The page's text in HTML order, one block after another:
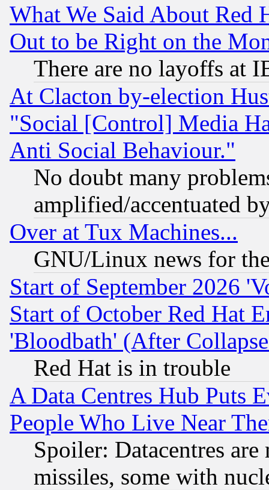
What We Said About Red
Out to be Right on the
There are no layoffs at
At Clacton by-election
"Social [Control] Media
Anti Social Behaviour."
No doubt many
amplified/accentuated
Over at Tux Machines...
GNU/Linux news for
Start of September 2026
Start of October Red Hat
'Bloodbath' (After
Red Hat is in trouble
A Data Centres Hub Puts
People Who Live Near
Spoiler: Datacentres
missiles, some with